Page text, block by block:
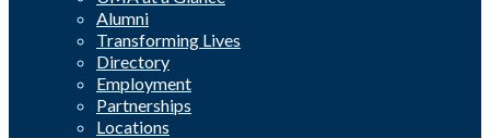
Alumni
Transforming Lives
Directory
Employment
Partnerships
Locations